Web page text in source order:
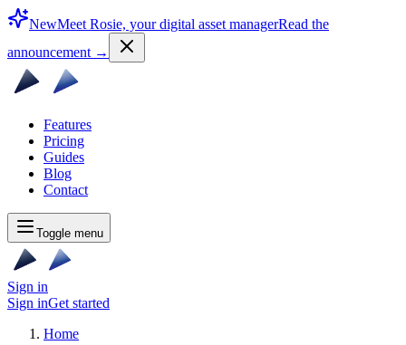
NewMeet Rosie, your digital asset managerRead the
announcement →
Features
Pricing
Guides
Blog
Contact
Toggle menu
Sign in
Sign inGet started
Home